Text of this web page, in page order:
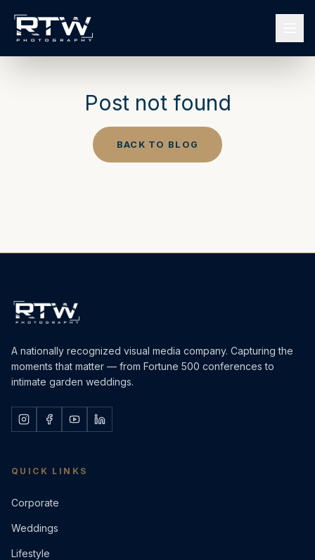
Post not found
BACK TO BLOG
A nationally recognized visual media company. Capturing the
moments that matter — from Fortune 500 conferences to
intimate garden weddings.
QUICK LINKS
Corporate
Weddings
Lifestyle